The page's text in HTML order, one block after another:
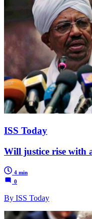
ISS Today
Will justice rise with
4 min
0
By ISS Today